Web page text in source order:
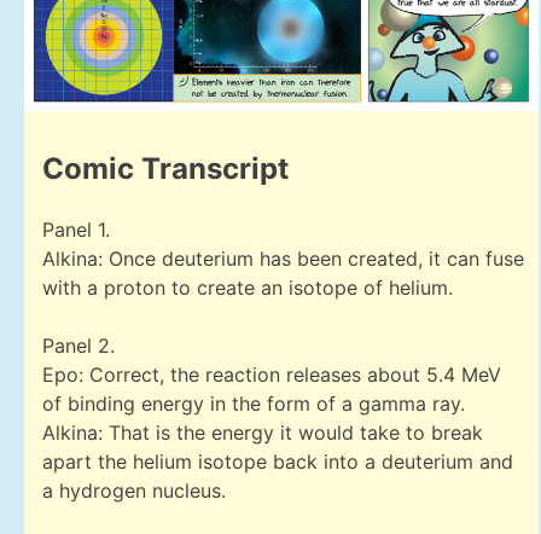
Comic Transcript
Panel 1.
Alkina: Once deuterium has been created, it can fuse
with a proton to create an isotope of helium.
Panel 2.
Epo: Correct, the reaction releases about 5.4 MeV
of binding energy in the form of a gamma ray.
Alkina: That is the energy it would take to break
apart the helium isotope back into a deuterium and
a hydrogen nucleus.